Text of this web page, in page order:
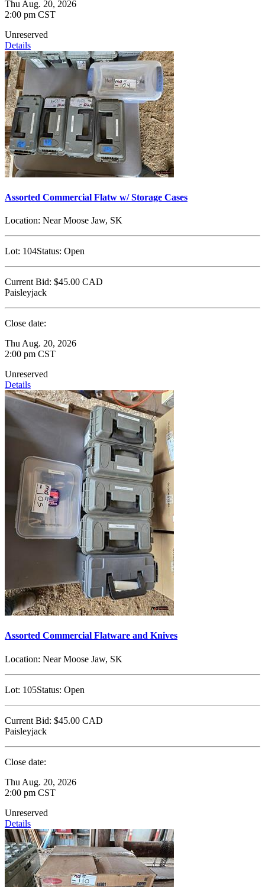
Thu Aug. 20, 2026
2:00 pm CST
Unreserved
Details
Assorted Commercial Flatw w/ Storage Cases
Location: Near Moose Jaw, SK
Lot: 104Status: Open
Current Bid: $45.00 CAD
Paisleyjack
Close date:
Thu Aug. 20, 2026
2:00 pm CST
Unreserved
Details
Assorted Commercial Flatware and Knives
Location: Near Moose Jaw, SK
Lot: 105Status: Open
Current Bid: $45.00 CAD
Paisleyjack
Close date:
Thu Aug. 20, 2026
2:00 pm CST
Unreserved
Details